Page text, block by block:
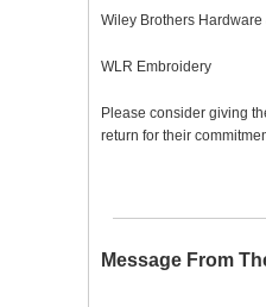
Wiley Brothers
WLR Embroidery
Please consider giving
return for their
Message From